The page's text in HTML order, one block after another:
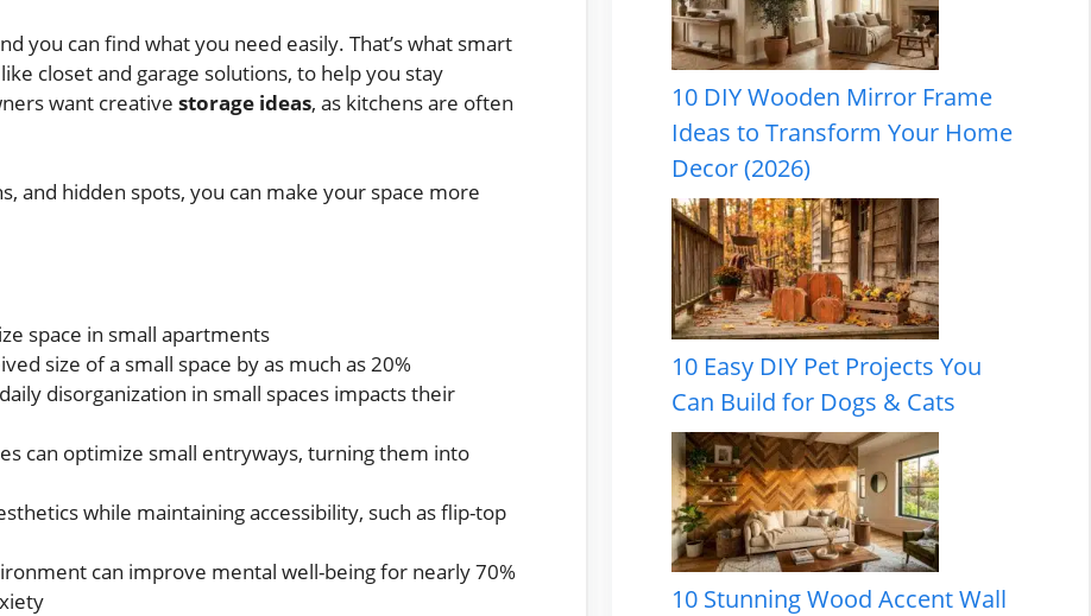
you can find what you need easily. That’s what smart
closet and garage solutions, to help you stay
want creative storage ideas, as kitchens are often
and hidden spots, you can make your space more
space in small apartments
size of a small space by as much as 20%
disorganization in small spaces impacts their
can optimize small entryways, turning them into
while maintaining accessibility, such as flip-top
can improve mental well-being for nearly 70%
10 DIY Wooden Mirror Frame
Ideas to Transform Your Home
Decor (2026)
10 Easy DIY Pet Projects You
Can Build for Dogs & Cats
10 Stunning Wood Accent Wall